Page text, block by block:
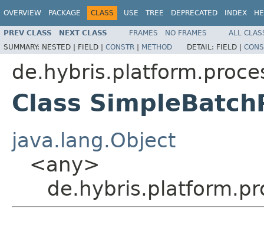
OVERVIEW PACKAGE CLASS USE TREE DEPRECATED INDEX
PREV CLASS NEXT CLASS FRAMES NO FRAMES
ALL
SUMMARY: NESTED | FIELD | CONSTR | METHOD DETAIL: FIELD |
Class
java.lang.Object
<any>